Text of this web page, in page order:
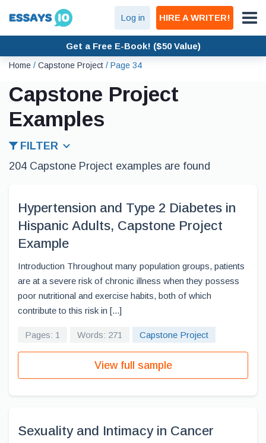
Log in HIRE A WRITER!
Get a Free E-Book! ($50 Value)
Home / Capstone Project / Page 34
Capstone Project
Examples
FILTER
204 Capstone Project examples are found
Hypertension and Type 2 Diabetes in
Hispanic Adults, Capstone Project
Example
Introduction Throughout many population groups, patients
are at a severe risk of chronic illness when they possess
poor nutritional and exercise habits, both of which
contribute to this risk in [...]
Pages: 1 Words: 271 Capstone Project
View full sample
Sexuality and Intimacy in Cancer